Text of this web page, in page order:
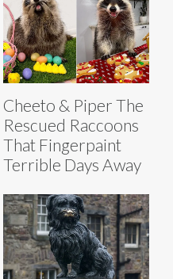
Cheeto & Piper The
Rescued Raccoons
That Fingerpaint
Terrible Days Away